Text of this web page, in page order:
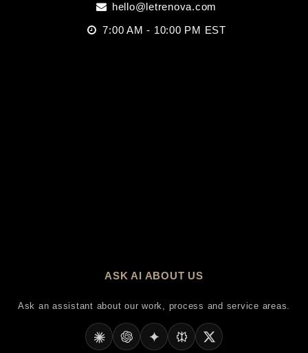
hello@letrenova.com
7:00 AM - 10:00 PM EST
ASK AI ABOUT US
Ask an assistant about our work, process and service areas.